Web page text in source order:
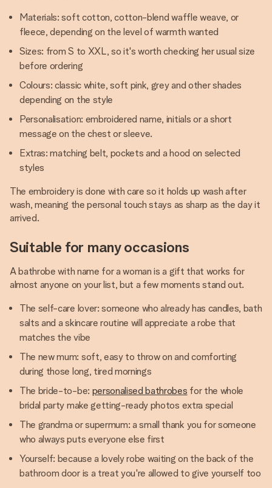
Materials: soft cotton, cotton-blend waffle weave, or
fleece, depending on the level of warmth wanted
Sizes: from S to XXL, so it's worth checking her usual size
before ordering
Colours: classic white, soft pink, grey and other shades
depending on the style
Personalisation: embroidered name, initials or a short
message on the chest or sleeve.
Extras: matching belt, pockets and a hood on selected
styles
The embroidery is done with care so it holds up wash after
wash, meaning the personal touch stays as sharp as the day it
arrived.
Suitable for many occasions
A bathrobe with name for a woman is a gift that works for
almost anyone on your list, but a few moments stand out.
The self-care lover: someone who already has candles, bath
salts and a skincare routine will appreciate a robe that
matches the vibe
The new mum: soft, easy to throw on and comforting
during those long, tired mornings
The bride-to-be: personalised bathrobes for the whole
bridal party make getting-ready photos extra special
The grandma or supermum: a small thank you for someone
who always puts everyone else first
Yourself: because a lovely robe waiting on the back of the
bathroom door is a treat you're allowed to give yourself too